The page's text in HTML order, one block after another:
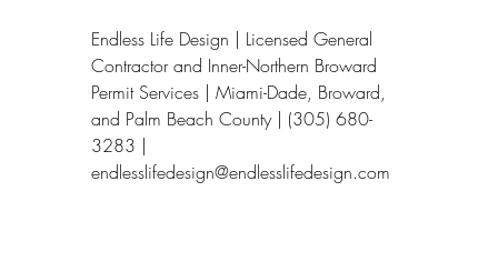
Endless Life Design | Licensed General
Contractor and Inner-Northern Broward
Permit Services | Miami-Dade, Broward,
and Palm Beach County | (305) 680-
3283 |
endlesslifedesign@endlesslifedesign.com